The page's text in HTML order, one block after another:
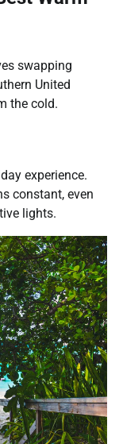
swapping
United
the cold.
experience.
constant, even
lights.